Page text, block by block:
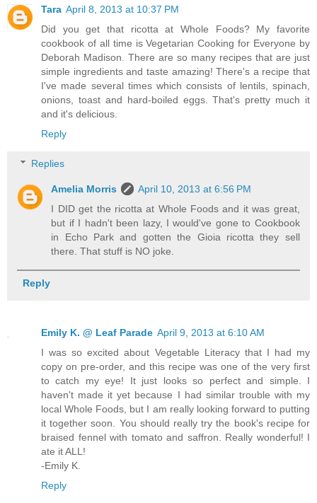
Tara April 8, 2013 at 10:37 PM
Did you get that ricotta at Whole Foods? My favorite
cookbook of all time is Vegetarian Cooking for Everyone by
Deborah Madison. There are so many recipes that are just
simple ingredients and taste amazing! There's a recipe that
I've made several times which consists of lentils, spinach,
onions, toast and hard-boiled eggs. That's pretty much it
and it's delicious.
Reply
Replies
Amelia Morris
April 10, 2013 at 6:56 PM
I DID get the ricotta at Whole Foods and it was great,
but if I hadn't been lazy, I would've gone to Cookbook
in Echo Park and gotten the Gioia ricotta they sell
there. That stuff is NO joke.
Reply
Emily K. @ Leaf Parade April 9, 2013 at 6:10 AM
I was so excited about Vegetable Literacy that I had my
copy on pre-order, and this recipe was one of the very first
to catch my eye! It just looks so perfect and simple. I
haven't made it yet because I had similar trouble with my
local Whole Foods, but I am really looking forward to putting
it together soon. You should really try the book's recipe for
braised fennel with tomato and saffron. Really wonderful! I
ate it ALL!
-Emily K.
Reply